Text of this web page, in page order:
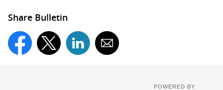
Share Bulletin
POWERED BY